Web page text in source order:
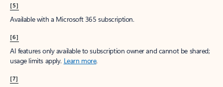
[5]
Available with a Microsoft 365 subscription.
[6]
AI features only available to subscription owner and cannot be shared;
usage limits apply. Learn more.
[7]